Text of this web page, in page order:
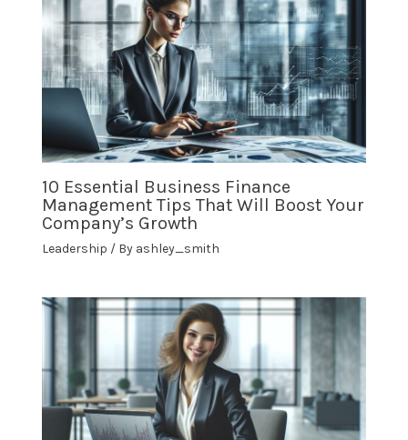
10 Essential Business Finance
Management Tips That Will Boost Your
Company’s Growth
Leadership / By ashley_smith